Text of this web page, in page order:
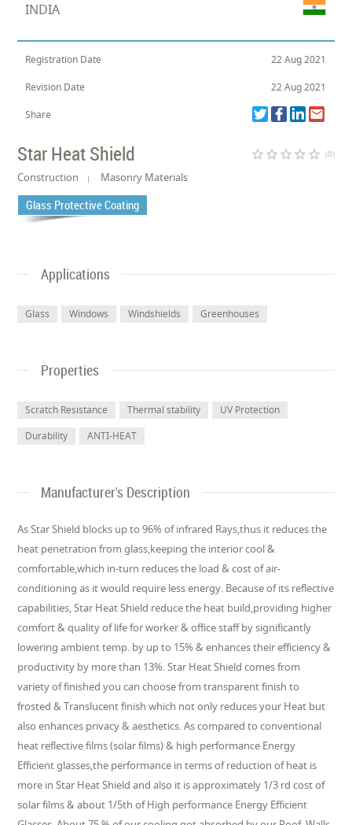
INDIA
Registration Date 22 Aug 2021
Revision Date 22 Aug 2021
Share
Star Heat Shield star_border star_border star_border star_border star_border (0)
Construction Masonry Materials
Glass Protective Coating
Applications
Glass Windows Windshields Greenhouses
Properties
Scratch Resistance Thermal stability
UV Protection
Durability
ANTI-HEAT
Manufacturer's Description
As Star Shield blocks up to 96% of infrared Rays,thus it reduces the
heat penetration from glass,keeping the interior cool &
comfortable,which in-turn reduces the load & cost of air-
conditioning as it would require less energy. Because of its reflective
capabilities, Star Heat Shield reduce the heat build,providing higher
comfort & quality of life for worker & office staff by significantly
lowering ambient temp. by up to 15% & enhances their efficiency &
productivity by more than 13%. Star Heat Shield comes from
variety of finished you can choose from transparent finish to
frosted & Translucent finish which not only reduces your Heat but
also enhances privacy & aesthetics. As compared to conventional
heat reflective films (solar films) & high performance Energy
Efficient glasses,the performance in terms of reduction of heat is
more in Star Heat Shield and also it is approximately 1/3 rd cost of
solar films & about 1/5th of High performance Energy Efficient